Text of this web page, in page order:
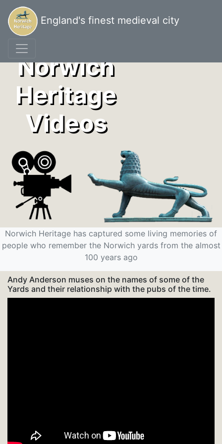
England's finest medieval city
Norwich
Heritage
Videos
Norwich Heritage has captured some living memories of
people who remember the Norwich yards from the almost
100 years ago
Andy Anderson muses on the names of some of the
Yards and their relationship with the pubs of the time.